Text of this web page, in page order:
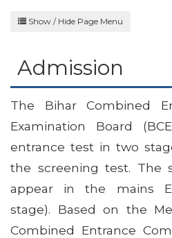
Show / Hide Page Menu
Admission
The Bihar Combined
Examination Board
entrance test in two
the screening test. The
appear in the mains
stage). Based on the
Combined Entrance